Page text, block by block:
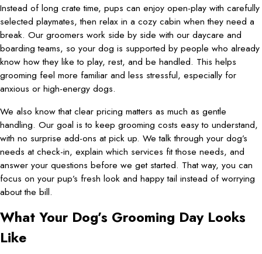
Instead of long crate time, pups can enjoy open-play with carefully
selected playmates, then relax in a cozy cabin when they need a
break. Our groomers work side by side with our daycare and
boarding teams, so your dog is supported by people who already
know how they like to play, rest, and be handled. This helps
grooming feel more familiar and less stressful, especially for
anxious or high-energy dogs.
We also know that clear pricing matters as much as gentle
handling. Our goal is to keep grooming costs easy to understand,
with no surprise add-ons at pick up. We talk through your dog’s
needs at check-in, explain which services fit those needs, and
answer your questions before we get started. That way, you can
focus on your pup’s fresh look and happy tail instead of worrying
about the bill.
What Your Dog’s Grooming Day Looks
Like